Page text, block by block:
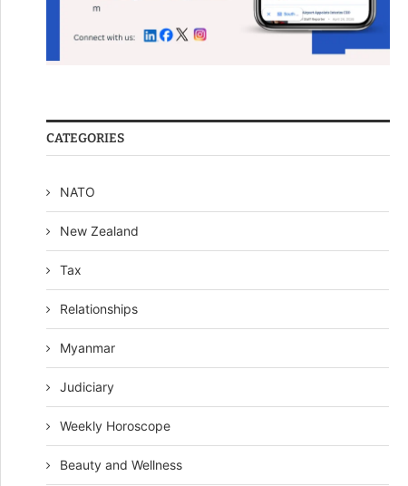
CATEGORIES
NATO
New Zealand
Tax
Relationships
Myanmar
Judiciary
Weekly Horoscope
Beauty and Wellness